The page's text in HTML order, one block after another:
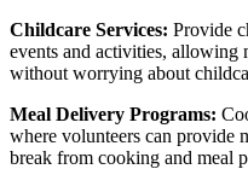
Childcare Services: Provide
events and activities, allowing
without worrying about
Meal Delivery Programs:
where volunteers can provide
break from cooking and meal